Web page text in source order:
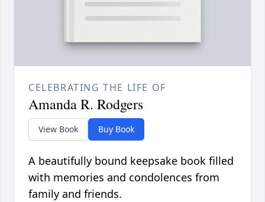
CELEBRATING THE LIFE OF
Amanda R. Rodgers
View Book Buy Book
A beautifully bound keepsake book filled
with memories and condolences from
family and friends.